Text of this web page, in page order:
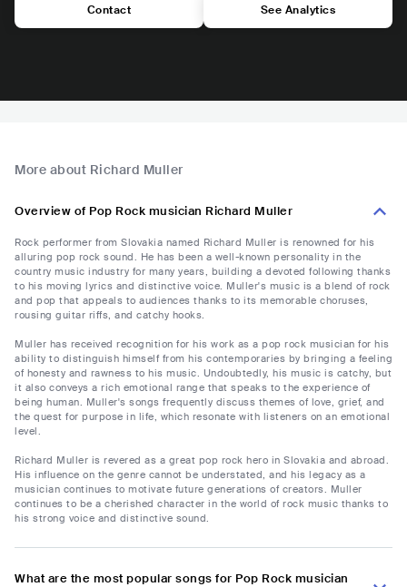
Contact See Analytics
More about Richard Muller
Overview of Pop Rock musician Richard Muller
Rock performer from Slovakia named Richard Muller is renowned for his
alluring pop rock sound. He has been a well-known personality in the
country music industry for many years, building a devoted following thanks
to his moving lyrics and distinctive voice. Muller's music is a blend of rock
and pop that appeals to audiences thanks to its memorable choruses,
rousing guitar riffs, and catchy hooks.
Muller has received recognition for his work as a pop rock musician for his
ability to distinguish himself from his contemporaries by bringing a feeling
of honesty and rawness to his music. Undoubtedly, his music is catchy, but
it also conveys a rich emotional range that speaks to the experience of
being human. Muller's songs frequently discuss themes of love, grief, and
the quest for purpose in life, which resonate with listeners on an emotional
level.
Richard Muller is revered as a great pop rock hero in Slovakia and abroad.
His influence on the genre cannot be understated, and his legacy as a
musician continues to motivate future generations of creators. Muller
continues to be a cherished character in the world of rock music thanks to
his strong voice and distinctive sound.
What are the most popular songs for Pop Rock musician